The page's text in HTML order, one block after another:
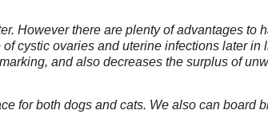
However there are plenty of advantages
cystic ovaries and uterine infections later
and also decreases the surplus of
for both dogs and cats. We also can